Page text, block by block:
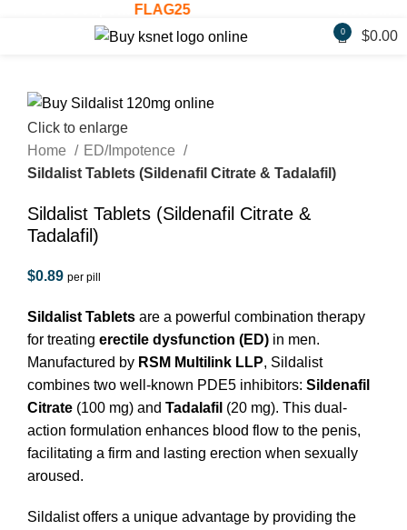
FLAG25
0 $0.00
Click to enlarge
Home
ED/Impotence
Sildalist Tablets (Sildenafil Citrate & Tadalafil)
Sildalist Tablets (Sildenafil Citrate &
Tadalafil)
$0.89 per pill
Sildalist Tablets are a powerful combination therapy
for treating erectile dysfunction (ED) in men.
Manufactured by RSM Multilink LLP, Sildalist
combines two well-known PDE5 inhibitors: Sildenafil
Citrate (100 mg) and Tadalafil (20 mg). This dual-
action formulation enhances blood flow to the penis,
facilitating a firm and lasting erection when sexually
aroused.
Sildalist offers a unique advantage by providing the